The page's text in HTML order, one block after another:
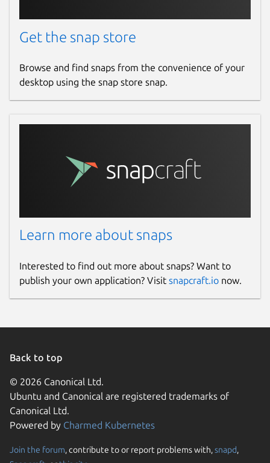
Get the snap store
Browse and find snaps from the convenience of your
desktop using the snap store snap.
Learn more about snaps
Interested to find out more about snaps? Want to
publish your own application? Visit snapcraft.io now.
Back to top
© 2026 Canonical Ltd.
Ubuntu and Canonical are registered trademarks of
Canonical Ltd.
Powered by Charmed Kubernetes
Join the forum, contribute to or report problems with,snapd,